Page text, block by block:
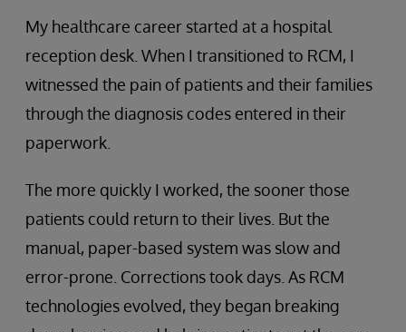
My healthcare career started at a hospital
reception desk. When I transitioned to RCM, I
witnessed the pain of patients and their families
through the diagnosis codes entered in their
paperwork.
The more quickly I worked, the sooner those
patients could return to their lives. But the
manual, paper-based system was slow and
error-prone. Corrections took days. As RCM
technologies evolved, they began breaking